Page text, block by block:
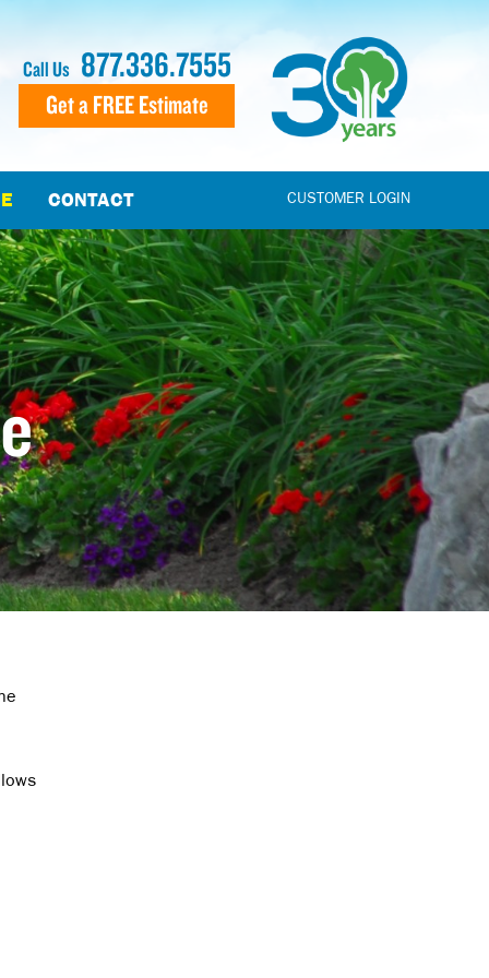
Call Us 877.336.7555
Get a FREE Estimate
CONTACT CUSTOMER LOGIN